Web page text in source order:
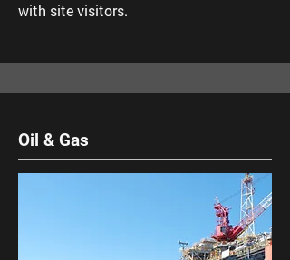
with site visitors.
Oil & Gas